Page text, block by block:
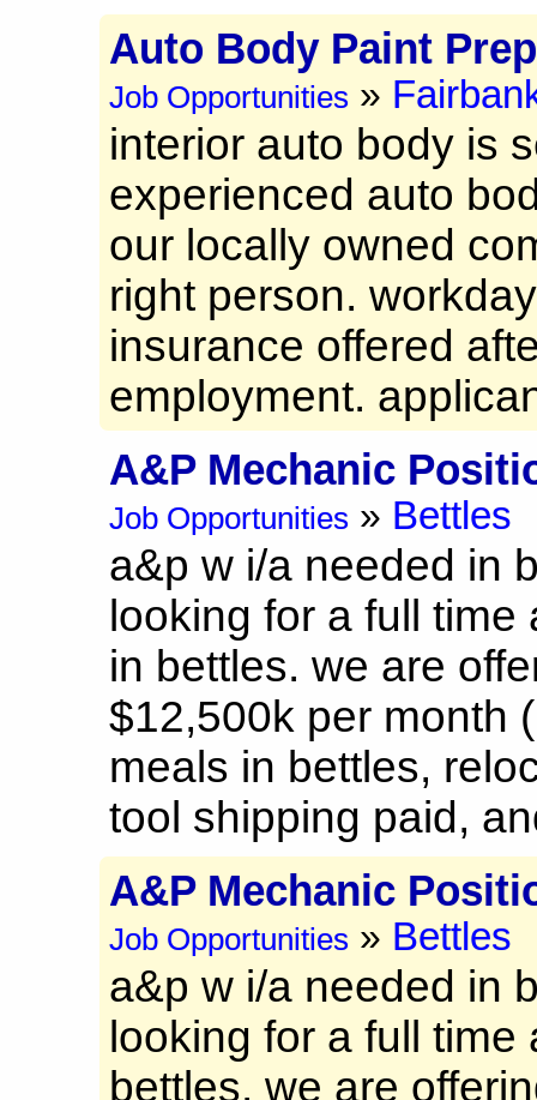
Auto Body Paint
Job Opportunities »
interior auto body is
experienced auto
our locally owned
right person.
insurance offered
employment.
A&P Mechanic
Job Opportunities » Bettles
a&p w i/a needed in
looking for a full time
in bettles. we are
$12,500k per month
meals in bettles,
tool shipping paid,
A&P Mechanic
Job Opportunities » Bettles
a&p w i/a needed in
looking for a full time
bettles. we are